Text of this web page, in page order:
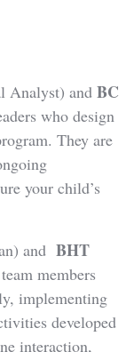
Analyst) and BC
who design
They are
your child’s
and BHT
members
implementing
developed
interaction,